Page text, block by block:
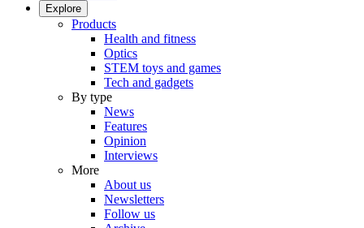
Explore
Products
Health and fitness
Optics
STEM toys and games
Tech and gadgets
By type
News
Features
Opinion
Interviews
More
About us
Newsletters
Follow us